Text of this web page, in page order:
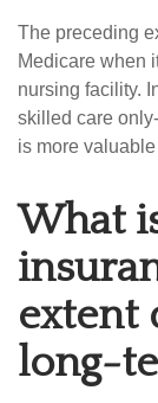
The preceding
Medicare when
nursing facility.
skilled care
is more
What
extent
long-